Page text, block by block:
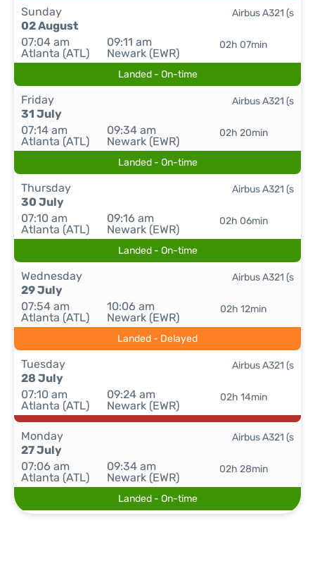
Sunday
02 August
07:04 am
Atlanta (ATL)
09:11 am
Newark (EWR)
02h 07min
Airbus A321 (s
Landed - On-time
Friday
31 July
07:14 am
Atlanta (ATL)
09:34 am
Newark (EWR)
02h 20min
Airbus A321 (s
Landed - On-time
Thursday
30 July
07:10 am
Atlanta (ATL)
09:16 am
Newark (EWR)
02h 06min
Airbus A321 (s
Landed - On-time
Wednesday
29 July
07:54 am
Atlanta (ATL)
10:06 am
Newark (EWR)
02h 12min
Airbus A321 (s
Landed - Delayed
Tuesday
28 July
07:10 am
Atlanta (ATL)
09:24 am
Newark (EWR)
02h 14min
Airbus A321 (s
Monday
27 July
07:06 am
Atlanta (ATL)
09:34 am
Newark (EWR)
02h 28min
Airbus A321 (s
Landed - On-time